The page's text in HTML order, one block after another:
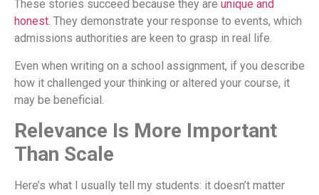
These stories succeed because they are unique and
honest. They demonstrate your response to events, which
admissions authorities are keen to grasp in real life.
Even when writing on a school assignment, if you describe
how it challenged your thinking or altered your course, it
may be beneficial.
Relevance Is More Important
Than Scale
Here’s what I usually tell my students: it doesn’t matter